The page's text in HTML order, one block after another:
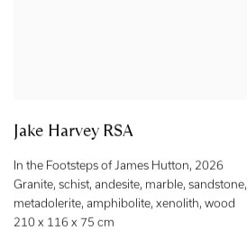
Jake Harvey RSA
In the Footsteps of James Hutton, 2026
Granite, schist, andesite, marble, sandstone,
metadolerite, amphibolite, xenolith, wood
210 x 116 x 75 cm